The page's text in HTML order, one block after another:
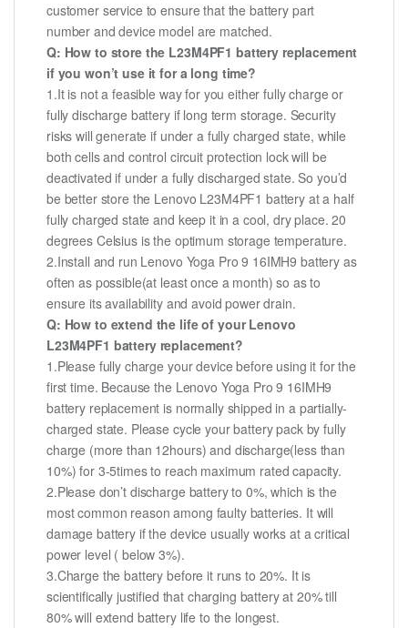
customer service to ensure that the battery part
number and device model are matched.
Q: How to store the L23M4PF1 battery replacement
if you won’t use it for a long time?
1.It is not a feasible way for you either fully charge or
fully discharge battery if long term storage. Security
risks will generate if under a fully charged state, while
both cells and control circuit protection lock will be
deactivated if under a fully discharged state. So you’d
be better store the Lenovo L23M4PF1 battery at a half
fully charged state and keep it in a cool, dry place. 20
degrees Celsius is the optimum storage temperature.
2.Install and run Lenovo Yoga Pro 9 16IMH9 battery as
often as possible(at least once a month) so as to
ensure its availability and avoid power drain.
Q: How to extend the life of your Lenovo
L23M4PF1 battery replacement?
1.Please fully charge your device before using it for the
first time. Because the Lenovo Yoga Pro 9 16IMH9
battery replacement is normally shipped in a partially-
charged state. Please cycle your battery pack by fully
charge (more than 12hours) and discharge(less than
10%) for 3-5times to reach maximum rated capacity.
2.Please don’t discharge battery to 0%, which is the
most common reason among faulty batteries. It will
damage battery if the device usually works at a critical
power level ( below 3%).
3.Charge the battery before it runs to 20%. It is
scientifically justified that charging battery at 20% till
80% will extend battery life to the longest.